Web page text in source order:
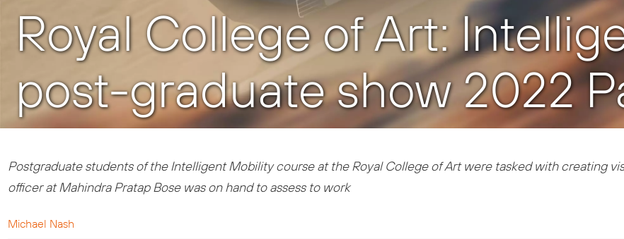
Royal College of Art:
post-graduate show 2022
Postgraduate students of the Intelligent Mobility course at the Royal College of Art were tasked with creating
officer at Mahindra Pratap Bose was on hand to assess to work
Michael Nash